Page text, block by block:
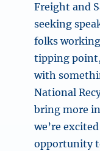
Freight and
seeking
folks
tipping point,
with
National
bring more
we’re
opportunity